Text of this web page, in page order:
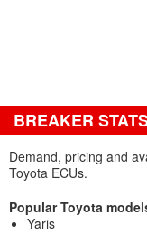
BREAKER
Demand, pricing and
Toyota ECUs.
Popular Toyota
Yaris